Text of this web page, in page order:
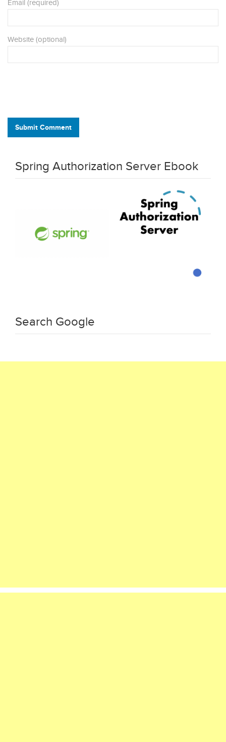
Email (required)
Website (optional)
Submit Comment
Spring Authorization Server Ebook
Search Google